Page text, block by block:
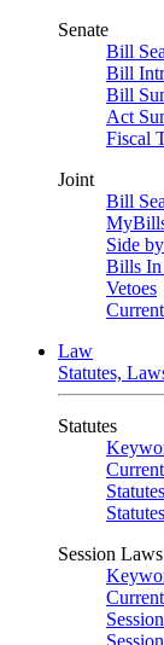
Senate
Bill
Bill
Bill
Act
Fiscal
Joint
Bill
Side
Bills In
Vetoes
Law
Statutes,
Statutes
Session Laws